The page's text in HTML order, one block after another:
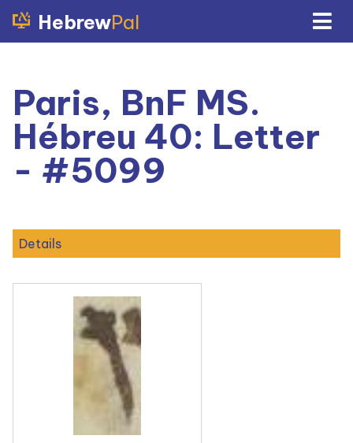
HebrewPal
Paris, BnF MS.
Hébreu 40: Letter
- #5099
Details